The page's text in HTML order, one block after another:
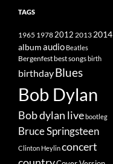
TAGS
1965 19782012 2013 2014
albumaudio Beatles
Bergenfestbest songsbirth
birthdayBlues
Bob Dylan
Bob dylan livebootleg
Bruce Springsteen
Clinton Heylinconcert